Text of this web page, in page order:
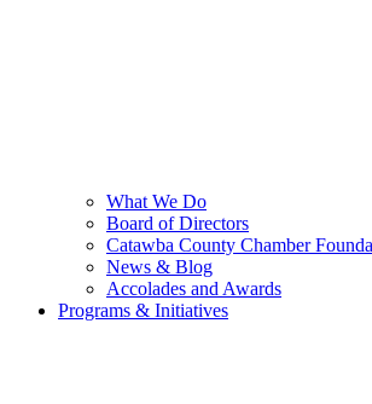
What We Do
Board of Directors
Catawba County Chamber
News & Blog
Accolades and Awards
Programs & Initiatives